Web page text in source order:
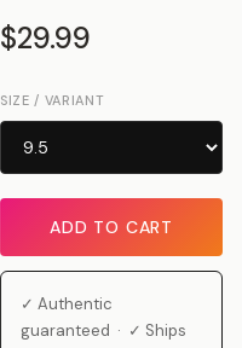
$29.99
SIZE / VARIANT
ADD TO CART
✓ Authentic
guaranteed · ✓ Ships